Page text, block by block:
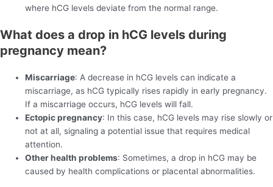
where hCG levels deviate from the normal range.
What does a drop in hCG levels during
pregnancy mean?
Miscarriage: A decrease in hCG levels can indicate a
miscarriage, as hCG typically rises rapidly in early pregnancy.
If a miscarriage occurs, hCG levels will fall.
Ectopic pregnancy: In this case, hCG levels may rise slowly or
not at all, signaling a potential issue that requires medical
attention.
Other health problems: Sometimes, a drop in hCG may be
caused by health complications or placental abnormalities.